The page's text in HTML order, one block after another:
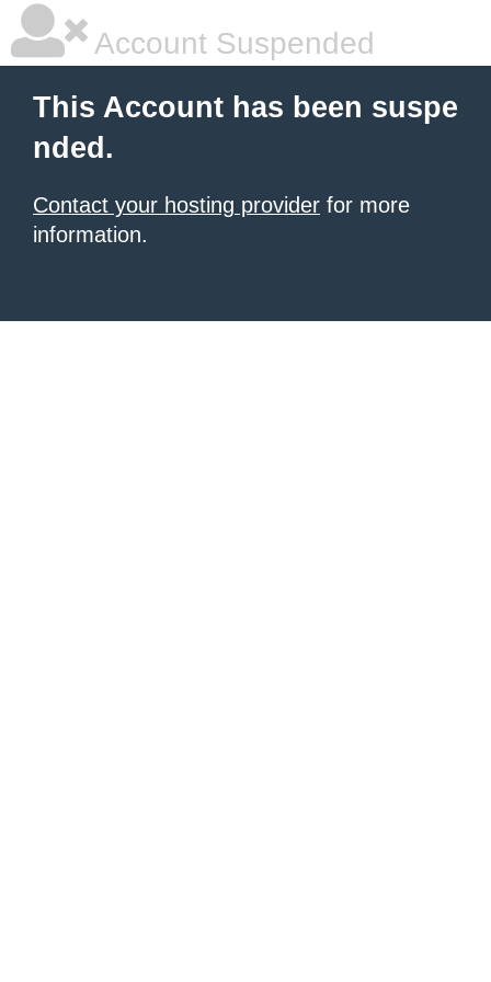
Account Suspended
This Account has been suspe
nded.
Contact your hosting provider for more
information.